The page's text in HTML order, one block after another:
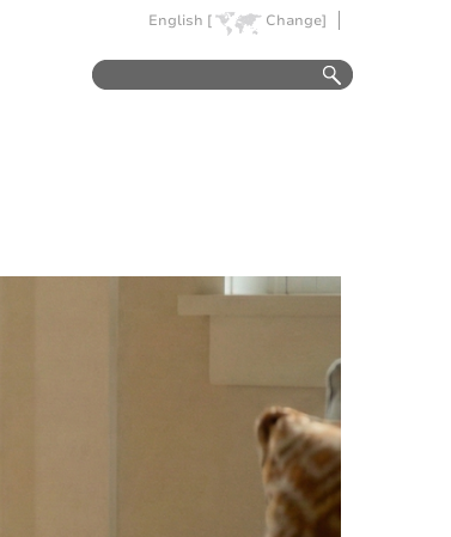
English [ Change]